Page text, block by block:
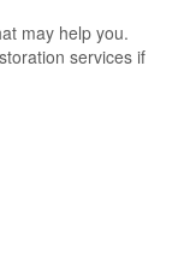
may help you.
services if